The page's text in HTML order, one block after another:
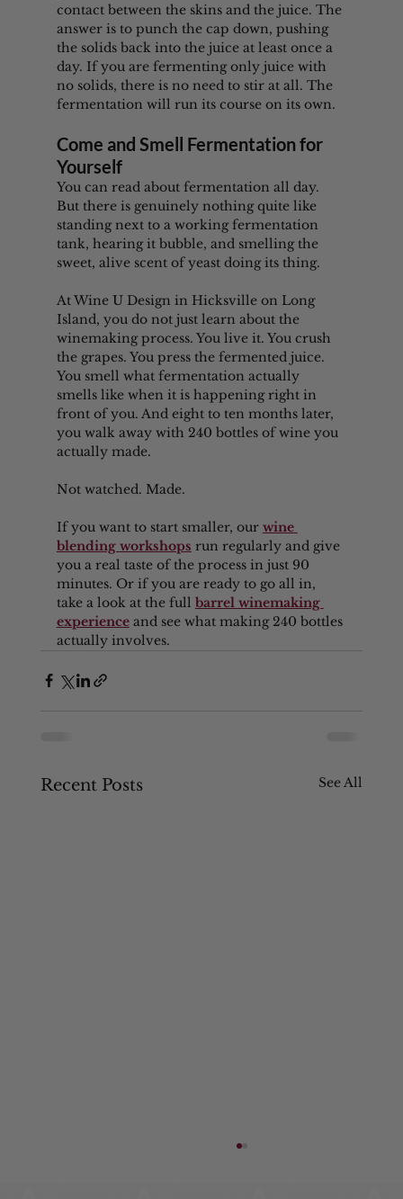
contact between the skins and the juice. The
answer is to punch the cap down, pushing
the solids back into the juice at least once a
day. If you are fermenting only juice with
no solids, there is no need to stir at all. The
fermentation will run its course on its own.
Come and Smell Fermentation for
Yourself
You can read about fermentation all day.
But there is genuinely nothing quite like
standing next to a working fermentation
tank, hearing it bubble, and smelling the
sweet, alive scent of yeast doing its thing.
At Wine U Design in Hicksville on Long
Island, you do not just learn about the
winemaking process. You live it. You crush
the grapes. You press the fermented juice.
You smell what fermentation actually
smells like when it is happening right in
front of you. And eight to ten months later,
you walk away with 240 bottles of wine you
actually made.
Not watched. Made.
If you want to start smaller, our wine
blending workshops run regularly and give
you a real taste of the process in just 90
minutes. Or if you are ready to go all in,
take a look at the full barrel winemaking
experience and see what making 240 bottles
actually involves.
Recent Posts See All